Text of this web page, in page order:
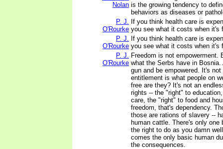
Nolan is the growing tendency to
behaviors as diseases or
P. J.
O'Rourke
If you think health care is
you see what it costs when it's
P. J.
O'Rourke
If you think health care is
you see what it costs when it's
P. J.
O'Rourke
Freedom is not empowerment.
what the Serbs have in
gun and be empowered. It's
entitlement is what people on
free are they? It's not an
rights -- the "right" to
care, the "right" to food and
freedom, that's dependency.
those are rations of slavery --
human cattle. There's only one
the right to do as you damn
comes the only basic human
the consequences.